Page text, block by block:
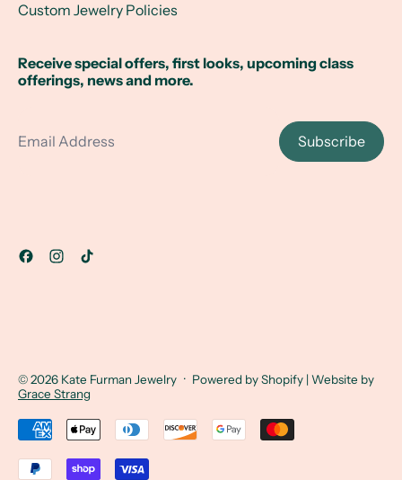
Custom Jewelry Policies
Receive special offers, first looks, upcoming class
offerings, news and more.
Subscribe
© 2026 Kate Furman Jewelry · Powered by Shopify | Website by
Grace Strang
Accepted Payments